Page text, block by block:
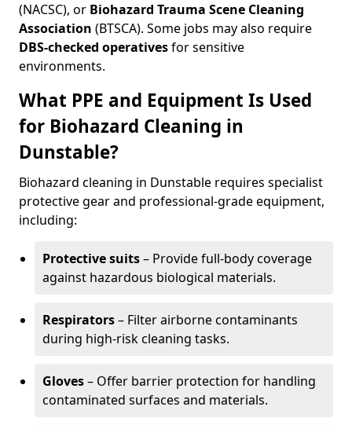
(NACSC), or Biohazard Trauma Scene Cleaning
Association (BTSCA). Some jobs may also require
DBS-checked operativesfor sensitive
environments.
What PPE and Equipment Is Used
for Biohazard Cleaning in
Dunstable?
Biohazard cleaning in Dunstable requires specialist
protective gear and professional-grade equipment,
including:
Protective suits– Provide full-body coverage
against hazardous biological materials.
Respirators– Filter airborne contaminants
during high-risk cleaning tasks.
Gloves– Offer barrier protection for handling
contaminated surfaces and materials.